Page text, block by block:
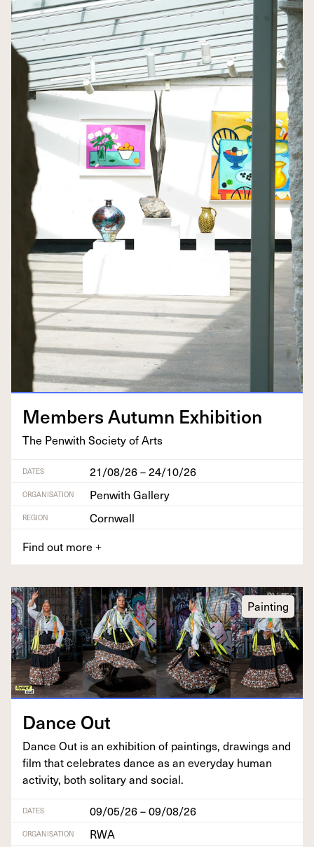
Mem­bers Autumn Exhibition
The Pen­with Soci­ety of Arts
DATES 21/08/26 – 24/10/26
ORGANISATION Penwith Gallery
REGION
Cornwall
Find out more +
Painting
Dance Out
Dance Out is an exhi­bi­tion of paint­ings, draw­ings and
film that cel­e­brates dance as an every­day human
activ­i­ty, both soli­tary and social.
DATES 09/05/26 – 09/08/26
ORGANISATION RWA